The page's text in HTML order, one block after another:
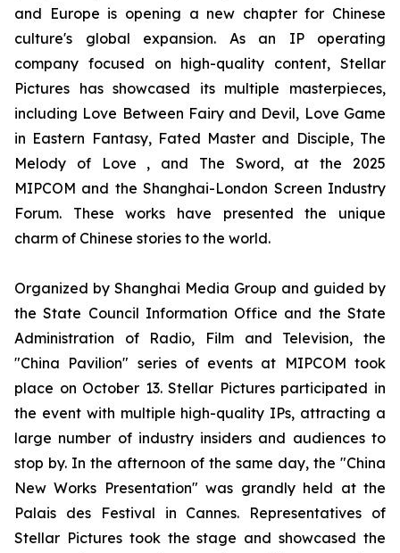
and Europe is opening a new chapter for Chinese
culture's global expansion. As an IP operating
company focused on high-quality content, Stellar
Pictures has showcased its multiple masterpieces,
including Love Between Fairy and Devil, Love Game
in Eastern Fantasy, Fated Master and Disciple, The
Melody of Love , and The Sword, at the 2025
MIPCOM and the Shanghai-London Screen Industry
Forum. These works have presented the unique
charm of Chinese stories to the world.
Organized by Shanghai Media Group and guided by
the State Council Information Office and the State
Administration of Radio, Film and Television, the
"China Pavilion" series of events at MIPCOM took
place on October 13. Stellar Pictures participated in
the event with multiple high-quality IPs, attracting a
large number of industry insiders and audiences to
stop by. In the afternoon of the same day, the "China
New Works Presentation" was grandly held at the
Palais des Festival in Cannes. Representatives of
Stellar Pictures took the stage and showcased the